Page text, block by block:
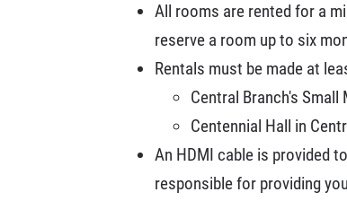
All rooms are rented for a
reserve a room up to six
Rentals must be made at
Central Branch's Small
Centennial Hall in
An HDMI cable is provided
responsible for providing